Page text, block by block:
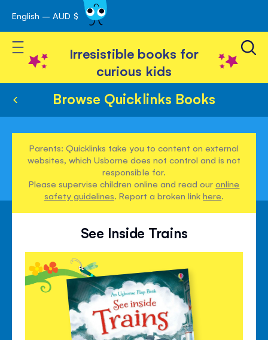
Skip
to
Content
English – AUD $
Toggle Nav
Irresistible books for
curious kids
Browse Quicklinks Books
Parents: Quicklinks take you to content on external
websites, which Usborne does not control and is not
responsible for.
Please supervise children online and read ouronline
safety guidelines. Report a broken linkhere.
See Inside Trains